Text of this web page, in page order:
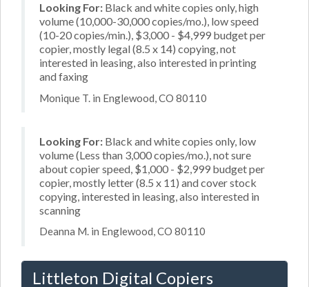
Looking For: Black and white copies only, high
volume (10,000-30,000 copies/mo.), low speed
(10-20 copies/min.), $3,000 - $4,999 budget per
copier, mostly legal (8.5 x 14) copying, not
interested in leasing, also interested in printing
and faxing
Monique T. in Englewood, CO 80110
Looking For: Black and white copies only, low
volume (Less than 3,000 copies/mo.), not sure
about copier speed, $1,000 - $2,999 budget per
copier, mostly letter (8.5 x 11) and cover stock
copying, interested in leasing, also interested in
scanning
Deanna M. in Englewood, CO 80110
Littleton Digital Copiers